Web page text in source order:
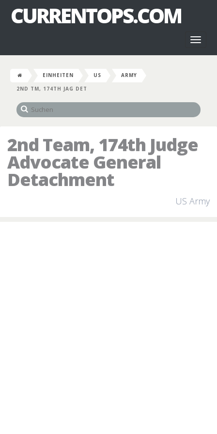
CURRENTOPS.COM
EINHEITEN US
ARMY
2ND TM, 174TH JAG DET
2nd Team, 174th Judge
Advocate General
Detachment
US Army